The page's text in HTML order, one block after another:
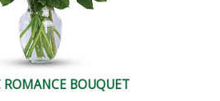
ROMANCE BOUQUET